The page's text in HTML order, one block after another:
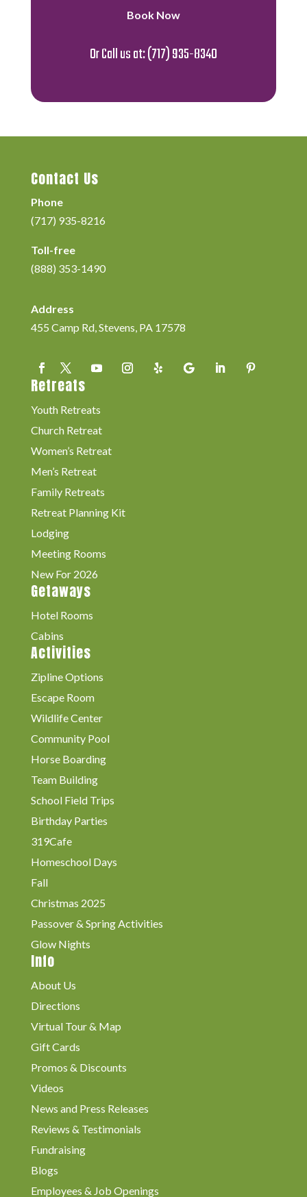
Book Now
Or Call us at:(717) 935-8340
Contact Us
Phone
(717) 935-8216
Toll-free
(888) 353-1490
Address
455 Camp Rd, Stevens, PA 17578
Retreats
Youth Retreats
Church Retreat
Women’s Retreat
Men’s Retreat
Family Retreats
Retreat Planning Kit
Lodging
Meeting Rooms
New For 2026
Getaways
Hotel Rooms
Cabins
Activities
Zipline Options
Escape Room
Wildlife Center
Community Pool
Horse Boarding
Team Building
School Field Trips
Birthday Parties
319Cafe
Homeschool Days
Fall
Christmas 2025
Passover & Spring Activities
Glow Nights
Info
About Us
Directions
Virtual Tour & Map
Gift Cards
Promos & Discounts
Videos
News and Press Releases
Reviews & Testimonials
Fundraising
Blogs
Employees & Job Openings